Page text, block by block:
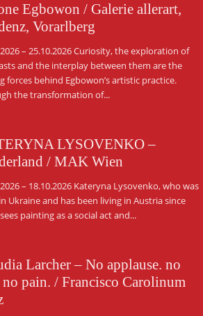
Egbowon / Galerie allerart,
Vorarlberg
– 25.10.2026 Curiosity, the exploration of
and the interplay between them are the
forces behind Egbowon’s artistic practice.
the transformation of...
LYSOVENKO –
/ MAK Wien
– 18.10.2026 Kateryna Lysovenko, who was
Ukraine and has been living in Austria since
painting as a social act and...
Larcher – No applause. no
pain. / Francisco Carolinum